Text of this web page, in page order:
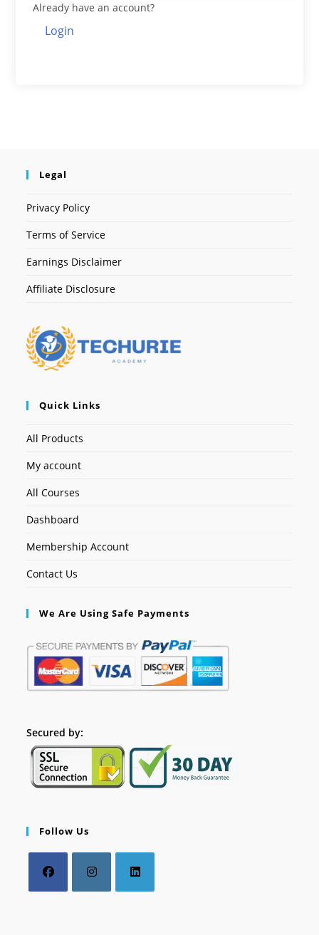
Already have an account?
Login
Legal
Privacy Policy
Terms of Service
Earnings Disclaimer
Affiliate Disclosure
Quick Links
All Products
My account
All Courses
Dashboard
Membership Account
Contact Us
We Are Using Safe Payments
Secured by:
Follow Us